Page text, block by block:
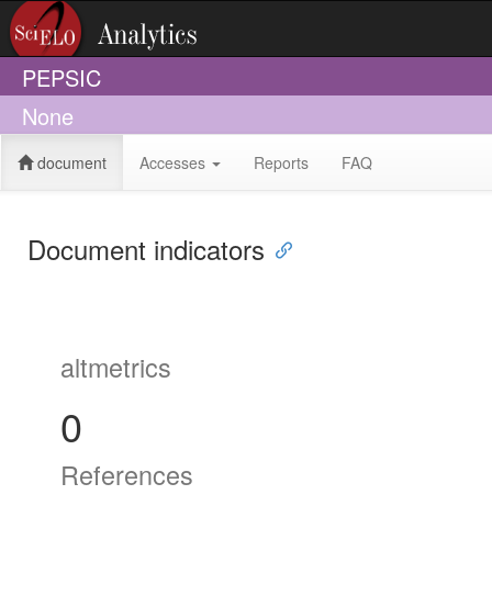
PEPSIC
None
document Accesses Reports FAQ
Document indicators
altmetrics
0
References